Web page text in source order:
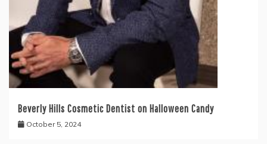
Beverly Hills Cosmetic Dentist on Halloween Candy
October 5, 2024